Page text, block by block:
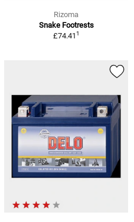
Rizoma
Snake Footrests
£74.411